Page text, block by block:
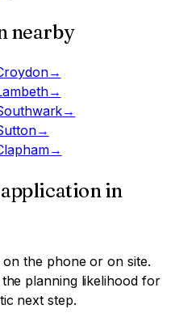
nearby
→
→
→
→
→
in
the phone or on site.
planning likelihood for
next step.